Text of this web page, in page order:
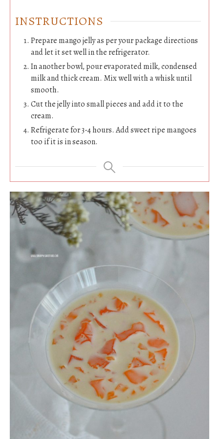
INSTRUCTIONS
Prepare mango jelly as per your package directions
and let it set well in the refrigerator.
In another bowl, pour evaporated milk, condensed
milk and thick cream. Mix well with a whisk until
smooth.
Cut the jelly into small pieces and add it to the
cream.
Refrigerate for 3-4 hours. Add sweet ripe mangoes
too if it is in season.